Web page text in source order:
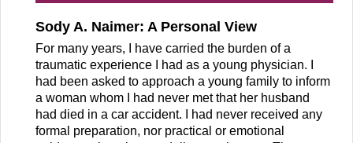
Sody A. Naimer: A Personal View
For many years, I have carried the burden of a
traumatic experience I had as a young physician. I
had been asked to approach a young family to inform
a woman whom I had never met that her husband
had died in a car accident. I had never received any
formal preparation, nor practical or emotional